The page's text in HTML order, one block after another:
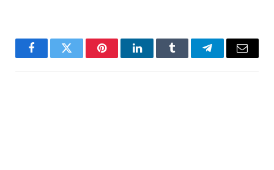
FacebookTwitter PinterestLinkedInTumblr TelegramEmail